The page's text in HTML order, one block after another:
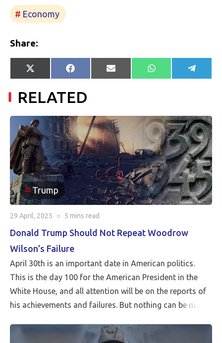
Economy
Share:
Share
on
X
(Twitter)
Share
on
Facebook
Share
on
E-
mail
Share
on
WhatsApp Share
on
RELATED
Trump
29 April, 2025 ○ 5 mins read
Donald Trump Should Not Repeat Woodrow
Wilson’s Failure
April 30th is an important date in American politics.
This is the day 100 for the American President in the
White House, and all attention will be on the reports of
his achievements and failures. But nothing can be more